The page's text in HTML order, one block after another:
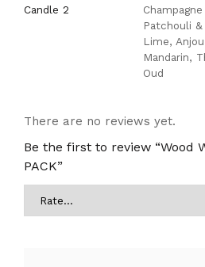
Candle 2
Patchouli
Lime,
Mandarin,
Oud
There are no reviews yet.
Be the first to review “Wood
PACK”